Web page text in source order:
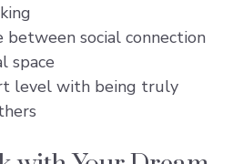
between social connection
space
level with being truly